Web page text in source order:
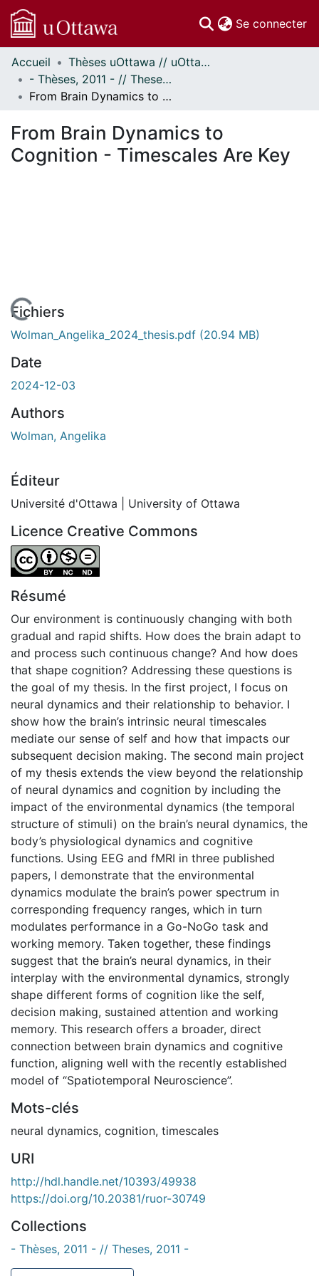
Se connecter
Communautés
et collections
Parcourir
À propos
Accueil
Thèses uOttawa // uOttawa Theses
- Thèses, 2011 - // Theses, 2011 -
From Brain Dynamics to Cognition - Timescales Are Key
From Brain Dynamics to
Cognition - Timescales Are Key
En cours de chargement...
Fichiers
Wolman_Angelika_2024_thesis.pdf (20.94 MB)
Date
2024-12-03
Authors
Wolman, Angelika
Éditeur
Université d'Ottawa | University of Ottawa
Licence Creative Commons
Attribution-NonCommercial-NoDerivatives 4.0
Résumé
Our environment is continuously changing with both
gradual and rapid shifts. How does the brain adapt to
and process such continuous change? And how does
that shape cognition? Addressing these questions is
the goal of my thesis. In the first project, I focus on
neural dynamics and their relationship to behavior. I
show how the brain’s intrinsic neural timescales
mediate our sense of self and how that impacts our
subsequent decision making. The second main project
of my thesis extends the view beyond the relationship
of neural dynamics and cognition by including the
impact of the environmental dynamics (the temporal
structure of stimuli) on the brain’s neural dynamics, the
body’s physiological dynamics and cognitive
functions. Using EEG and fMRI in three published
papers, I demonstrate that the environmental
dynamics modulate the brain’s power spectrum in
corresponding frequency ranges, which in turn
modulates performance in a Go-NoGo task and
working memory. Taken together, these findings
suggest that the brain’s neural dynamics, in their
interplay with the environmental dynamics, strongly
shape different forms of cognition like the self,
decision making, sustained attention and working
memory. This research offers a broader, direct
connection between brain dynamics and cognitive
function, aligning well with the recently established
model of “Spatiotemporal Neuroscience”.
Mots-clés
neural dynamics, cognition, timescales
URI
http://hdl.handle.net/10393/49938
https://doi.org/10.20381/ruor-30749
Collections
- Thèses, 2011 - // Theses, 2011 -